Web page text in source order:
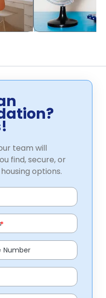
team will
find, secure, or
options.
*